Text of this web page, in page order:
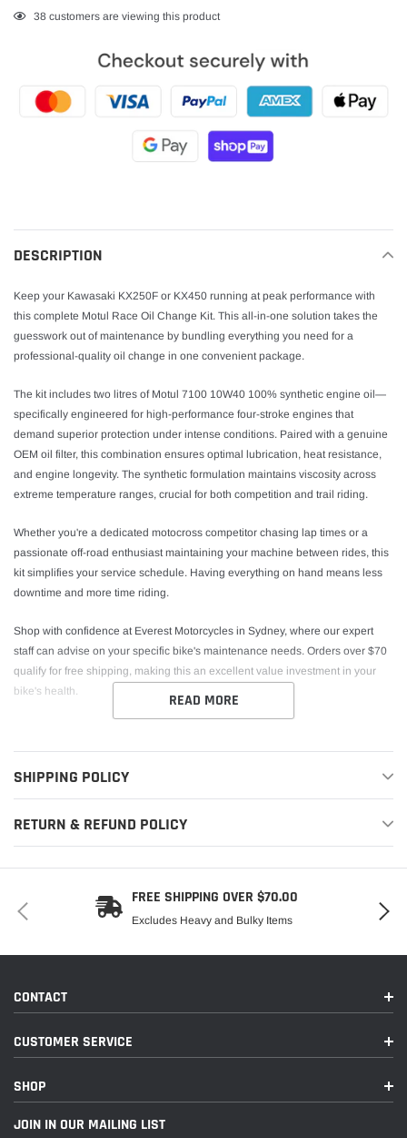
Adding
38 customers are viewing this product
DESCRIPTION
Keep your Kawasaki KX250F or KX450 running at peak performance with
this complete Motul Race Oil Change Kit. This all-in-one solution takes the
guesswork out of maintenance by bundling everything you need for a
professional-quality oil change in one convenient package.
The kit includes two litres of Motul 7100 10W40 100% synthetic engine oil—
specifically engineered for high-performance four-stroke engines that
demand superior protection under intense conditions. Paired with a genuine
OEM oil filter, this combination ensures optimal lubrication, heat resistance,
and engine longevity. The synthetic formulation maintains viscosity across
extreme temperature ranges, crucial for both competition and trail riding.
Whether you're a dedicated motocross competitor chasing lap times or a
passionate off-road enthusiast maintaining your machine between rides, this
kit simplifies your service schedule. Having everything on hand means less
downtime and more time riding.
Shop with confidence at Everest Motorcycles in Sydney, where our expert
staff can advise on your specific bike's maintenance needs. Orders over $70
qualify for free shipping, making this an excellent value investment in your
bike's health.
READ MORE
SHIPPING POLICY
RETURN & REFUND POLICY
FREE SHIPPING OVER $70.00
Excludes Heavy and Bulky Items
CONTACT
CUSTOMER SERVICE
SHOP
JOIN IN OUR MAILING LIST